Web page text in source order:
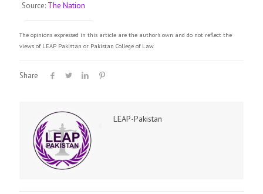
Source: The Nation
The opinions expressed in this article are the author's own and do not reflect the
views of LEAP Pakistan or Pakistan College of Law.
Share
LEAP-Pakistan